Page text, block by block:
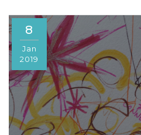
8
Jan
2019